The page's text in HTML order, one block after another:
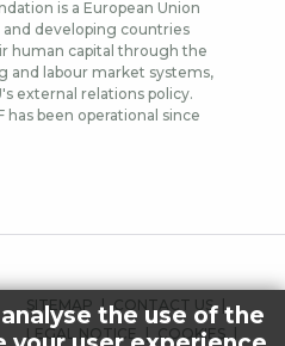
is a European Union
developing countries
human capital through the
and labour market systems,
external relations policy.
has been operational since
FOOTER
MENU
SITEMAP
CONTACT US
LEGAL NOTICE
COOKIES
the use of the